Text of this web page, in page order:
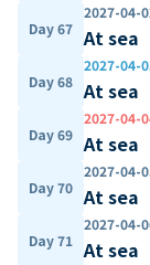
Day 67
2027-04-
At sea
Day 68
2027-04-
At sea
Day 69
2027-04-
At sea
Day 70
2027-04-
At sea
Day 71
2027-04-
At sea